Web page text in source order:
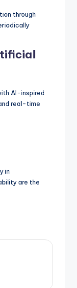
through
AI-inspired
real-time
in
are the